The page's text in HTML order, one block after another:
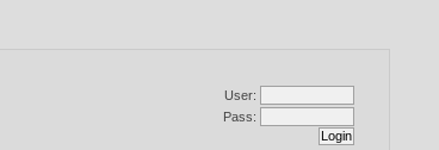
User:
Pass: